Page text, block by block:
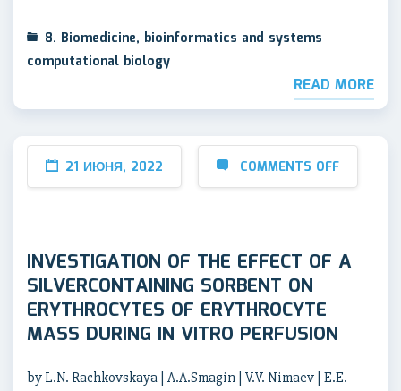
8. Biomedicine, bioinformatics and systems
computational biology
READ MORE
21 ИЮНЯ, 2022 COMMENTS OFF
INVESTIGATION OF THE EFFECT OF A
SILVERCONTAINING SORBENT ON
ERYTHROCYTES OF ERYTHROCYTE
MASS DURING IN VITRO PERFUSION
by L.N. Rachkovskaya | A.A.Smagin | V.V. Nimaev | E.E.